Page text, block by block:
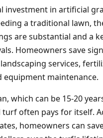
investment in artificial
a traditional lawn,
are substantial and a
Homeowners save
services,
equipment maintenance.
which can be 15-20
often pays for itself.
homeowners can